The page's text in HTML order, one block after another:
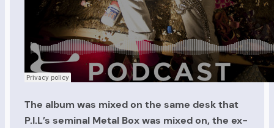
The album was mixed on the same desk that
P.I.L’s seminal Metal Box was mixed on, the ex-